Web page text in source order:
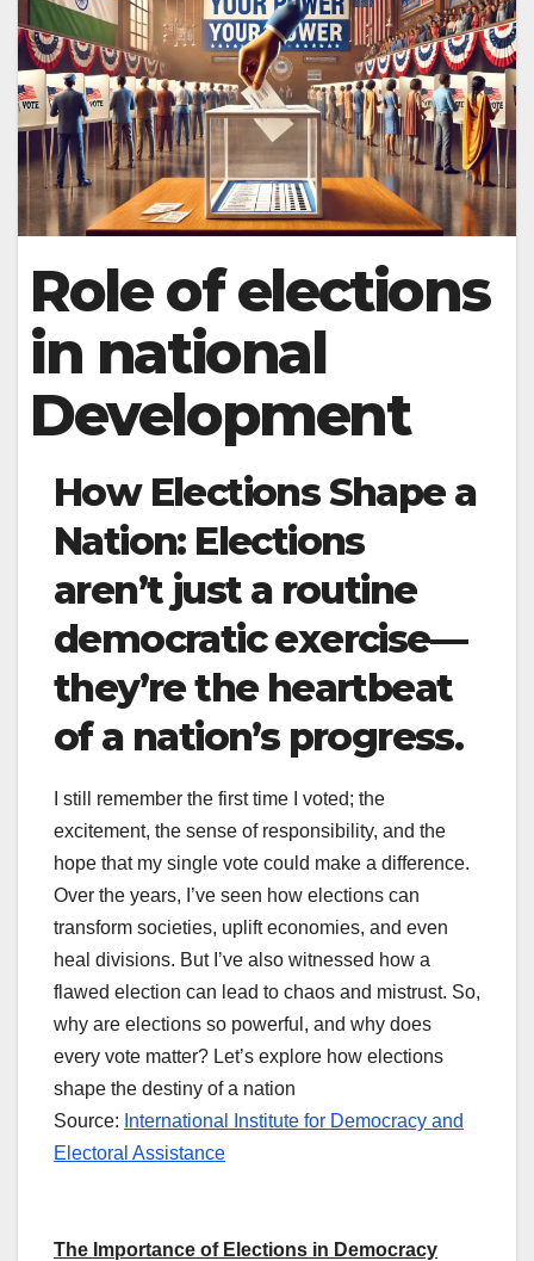
Role of elections
in national
Development
How Elections Shape a
Nation: Elections
aren’t just a routine
democratic exercise—
they’re the heartbeat
of a nation’s progress.
I still remember the first time I voted; the
excitement, the sense of responsibility, and the
hope that my single vote could make a difference.
Over the years, I’ve seen how elections can
transform societies, uplift economies, and even
heal divisions. But I’ve also witnessed how a
flawed election can lead to chaos and mistrust. So,
why are elections so powerful, and why does
every vote matter? Let’s explore how elections
shape the destiny of a nation
Source: International Institute for Democracy and
Electoral Assistance
The Importance of Elections in Democracy